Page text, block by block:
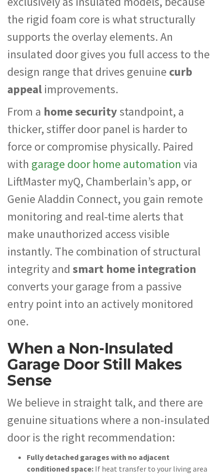
the rigid foam core is what structurally
supports the overlay elements. An
insulated door gives you full access to the
design range that drives genuine curb
appeal improvements.
From a home securitystandpoint, a
thicker, stiffer door panel is harder to
force or compromise physically. Paired
with garage door home automation via
LiftMaster myQ, Chamberlain’s app, or
Genie Aladdin Connect, you gain remote
monitoring and real-time alerts that
make unauthorized access visible
instantly. The combination of structural
integrity and smart home integration
converts your garage from a passive
entry point into an actively monitored
one.
When a Non-Insulated
Garage Door Still Makes
Sense
We believe in straight talk, and there are
genuine situations where a non-insulated
door is the right recommendation:
Fully detached garages with no adjacent
conditioned space: If heat transfer to your living area